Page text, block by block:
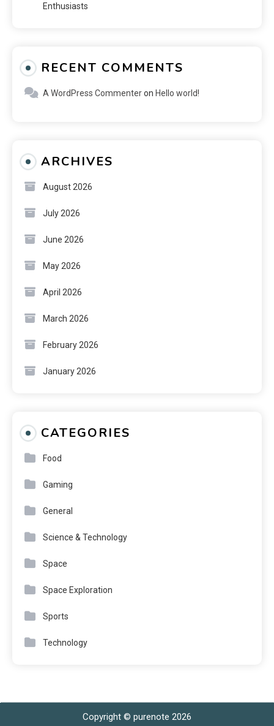
Enthusiasts
RECENT COMMENTS
A WordPress Commenteron Hello world!
ARCHIVES
August 2026
July 2026
June 2026
May 2026
April 2026
March 2026
February 2026
January 2026
CATEGORIES
Food
Gaming
General
Science & Technology
Space
Space Exploration
Sports
Technology
Copyright © purenote 2026